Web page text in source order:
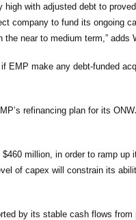
high with adjusted debt to
company to fund its ongoing
near to medium term,” adds
if EMP make any debt-funded
refinancing plan for its
million, in order to ramp up
of capex will constrain its
by its stable cash flows